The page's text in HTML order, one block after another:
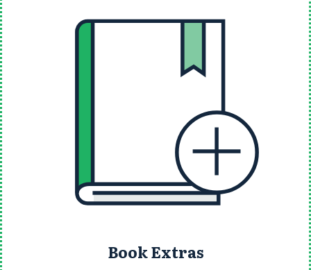
Book Extras